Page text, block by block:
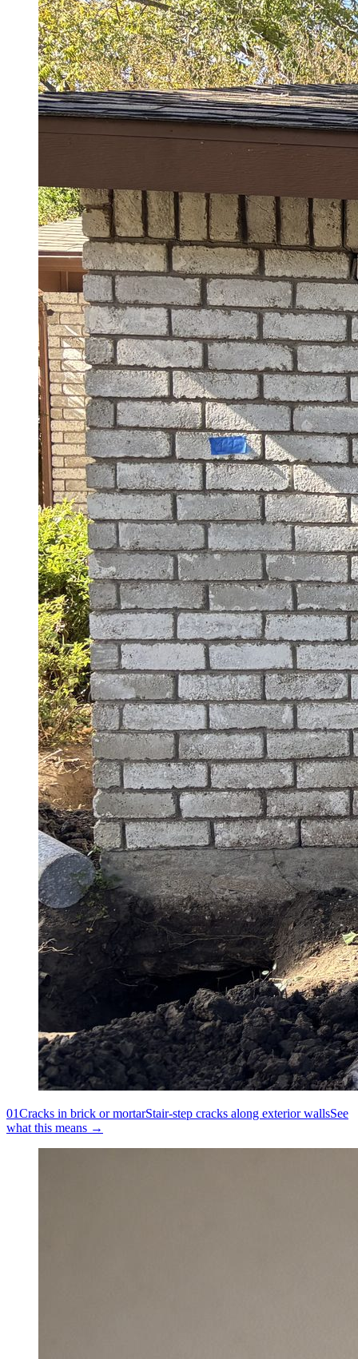
01Cracks in brick or mortarStair-step cracks along exterior wallsSee
what this means →